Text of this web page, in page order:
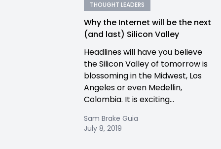
THOUGHT LEADERS
Why the Internet will be the next
(and last) Silicon Valley
Headlines will have you believe
the Silicon Valley of tomorrow is
blossoming in the Midwest, Los
Angeles or even Medellin,
Colombia. It is exciting...
Sam Brake Guia
July 8, 2019